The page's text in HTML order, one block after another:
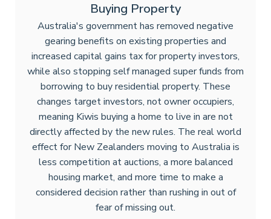
Buying Property
Australia's government has removed negative
gearing benefits on existing properties and
increased capital gains tax for property investors,
while also stopping self managed super funds from
borrowing to buy residential property. These
changes target investors, not owner occupiers,
meaning Kiwis buying a home to live in are not
directly affected by the new rules. The real world
effect for New Zealanders moving to Australia is
less competition at auctions, a more balanced
housing market, and more time to make a
considered decision rather than rushing in out of
fear of missing out.